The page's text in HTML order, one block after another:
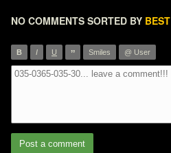
NO COMMENTS SORTED BY BEST
B I U ” Smiles @ User
Post a comment